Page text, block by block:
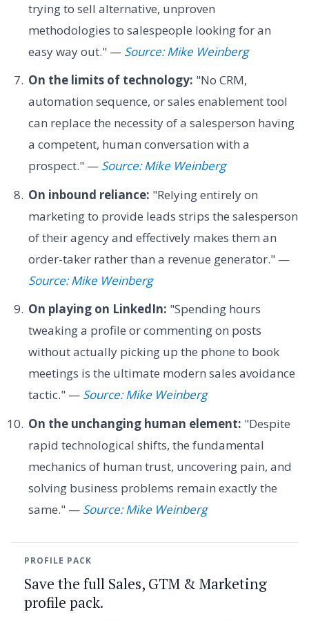
trying to sell alternative, unproven
methodologies to salespeople looking for an
easy way out." — Source: Mike Weinberg
On the limits of technology: "No CRM,
automation sequence, or sales enablement tool
can replace the necessity of a salesperson having
a competent, human conversation with a
prospect." — Source: Mike Weinberg
On inbound reliance: "Relying entirely on
marketing to provide leads strips the salesperson
of their agency and effectively makes them an
order-taker rather than a revenue generator." —
Source: Mike Weinberg
On playing on LinkedIn: "Spending hours
tweaking a profile or commenting on posts
without actually picking up the phone to book
meetings is the ultimate modern sales avoidance
tactic." — Source: Mike Weinberg
On the unchanging human element: "Despite
rapid technological shifts, the fundamental
mechanics of human trust, uncovering pain, and
solving business problems remain exactly the
same." — Source: Mike Weinberg
PROFILE PACK
Save the full Sales, GTM & Marketing
profile pack.